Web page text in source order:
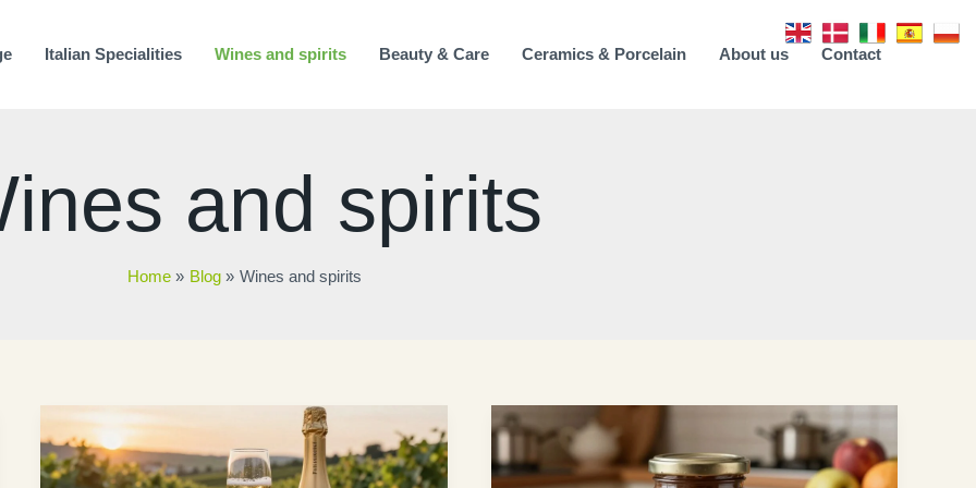
Italian Specialities Wines and spirits Beauty & Care Ceramics & Porcelain About us Contact
and spirits
Home Blog Wines and spirits